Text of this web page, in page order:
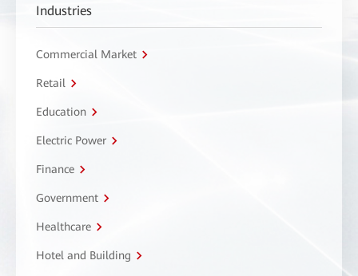
Industries
Commercial Market
Retail
Education
Electric Power
Finance
Government
Healthcare
Hotel and Building